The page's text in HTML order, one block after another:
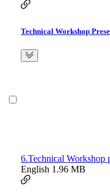
Technical Workshop
6.Technical Workshop
English 1.96 MB